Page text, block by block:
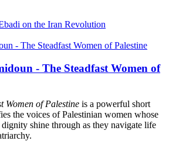
on the Iran Revolution
- The Steadfast Women of
Women of Palestine is a powerful short
the voices of Palestinian women whose
shine through as they navigate life